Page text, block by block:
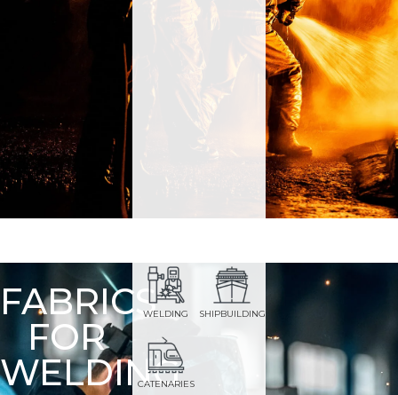
FABRICS
FOR
WELDING
WELDING SHIPBUILDING
CATENARIES